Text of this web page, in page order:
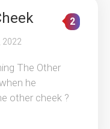
2
2022
The Other
he
other cheek ?